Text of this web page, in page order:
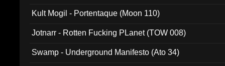
Kult Mogil - Portentaque (Moon 110)
Jotnarr - Rotten Fucking PLanet (TOW 008)
Swamp - Underground Manifesto (Ato 34)